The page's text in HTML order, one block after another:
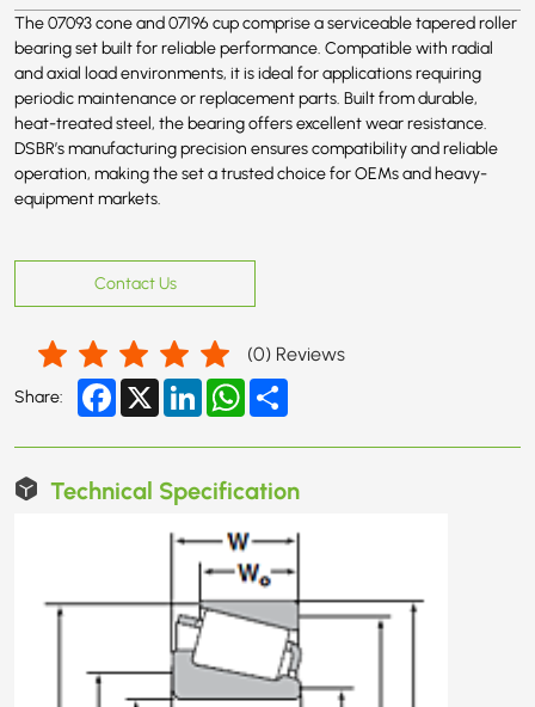
The 07093 cone and 07196 cup comprise a serviceable tapered roller
bearing set built for reliable performance. Compatible with radial
and axial load environments, it is ideal for applications requiring
periodic maintenance or replacement parts. Built from durable,
heat-treated steel, the bearing offers excellent wear resistance.
DSBR’s manufacturing precision ensures compatibility and reliable
operation, making the set a trusted choice for OEMs and heavy-
equipment markets.
Contact Us
(0) Reviews
Share: Facebook
X LinkedInWhatsApp
Technical Specification